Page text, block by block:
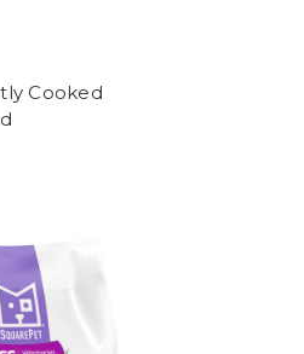
Cooked